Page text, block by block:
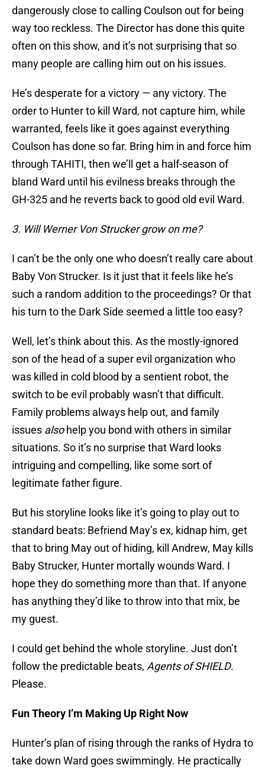
dangerously close to calling Coulson out for being
way too reckless. The Director has done this quite
often on this show, and it’s not surprising that so
many people are calling him out on his issues.
He’s desperate for a victory — any victory. The
order to Hunter to kill Ward, not capture him, while
warranted, feels like it goes against everything
Coulson has done so far. Bring him in and force him
through TAHITI, then we’ll get a half-season of
bland Ward until his evilness breaks through the
GH-325 and he reverts back to good old evil Ward.
3. Will Werner Von Strucker grow on me?
I can’t be the only one who doesn’t really care about
Baby Von Strucker. Is it just that it feels like he’s
such a random addition to the proceedings? Or that
his turn to the Dark Side seemed a little too easy?
Well, let’s think about this. As the mostly-ignored
son of the head of a super evil organization who
was killed in cold blood by a sentient robot, the
switch to be evil probably wasn’t that difficult.
Family problems always help out, and family
issues alsohelp you bond with others in similar
situations. So it’s no surprise that Ward looks
intriguing and compelling, like some sort of
legitimate father figure.
But his storyline looks like it’s going to play out to
standard beats: Befriend May’s ex, kidnap him, get
that to bring May out of hiding, kill Andrew, May kills
Baby Strucker, Hunter mortally wounds Ward. I
hope they do something more than that. If anyone
has anything they’d like to throw into that mix, be
my guest.
I could get behind the whole storyline. Just don’t
follow the predictable beats, Agents of SHIELD.
Please.
Fun Theory I’m Making Up Right Now
Hunter’s plan of rising through the ranks of Hydra to
take down Ward goes swimmingly. He practically